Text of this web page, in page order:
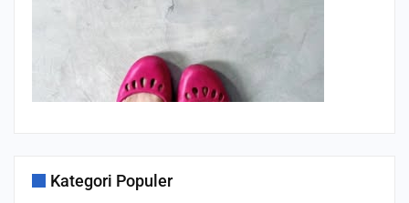
Kategori Populer